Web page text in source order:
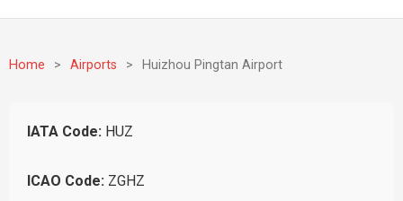
Home > Airports > Huizhou Pingtan Airport
IATA Code: HUZ
ICAO Code: ZGHZ